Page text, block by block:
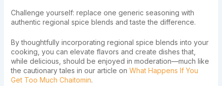
Challenge yourself: replace one generic seasoning with
authentic regional spice blends and taste the difference.
By thoughtfully incorporating regional spice blends into your
cooking, you can elevate flavors and create dishes that,
while delicious, should be enjoyed in moderation—much like
the cautionary tales in our article on What Happens If You
Get Too Much Chaitomin.